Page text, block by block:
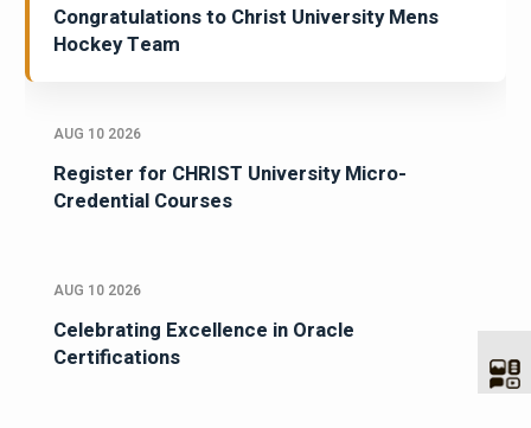
Congratulations to Christ University Mens
Hockey Team
AUG 10 2026
Register for CHRIST University Micro-
Credential Courses
AUG 10 2026
Celebrating Excellence in Oracle
Certifications